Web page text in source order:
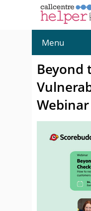
Menu
Beyond
Webinar